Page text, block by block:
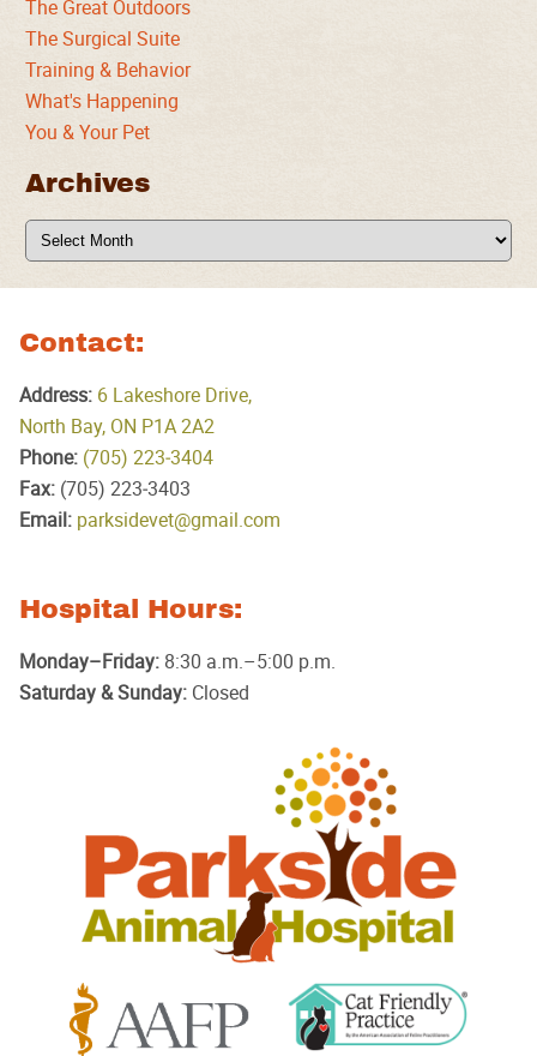
The Great Outdoors
The Surgical Suite
Training & Behavior
What's Happening
You & Your Pet
Archives
Archives
Contact:
Address: 6 Lakeshore Drive,
North Bay, ON P1A 2A2
Phone: (705) 223‑3404
Fax: (705) 223‑3403
Email: parksidevet@gmail.com
Hospital Hours:
Monday–Friday: 8:30 a.m.–5:00 p.m.
Saturday & Sunday: Closed